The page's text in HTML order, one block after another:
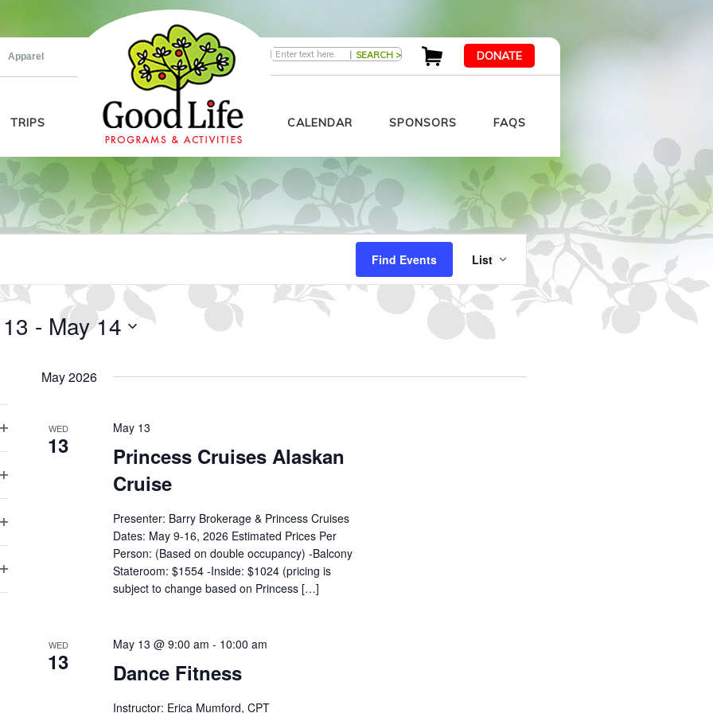
Apparel | DONATE
TRIPS CALENDAR SPONSORS FAQS
Find Events
Views
Navigation
List
- May 14
May 2026
WED
13
Princess Cruises Alaskan
Cruise
May 13
Presenter: Barry Brokerage & Princess Cruises
Dates: May 9-16, 2026 Estimated Prices Per
Person: (Based on double occupancy) -Balcony
Stateroom: $1554 -Inside: $1024 (pricing is
subject to change based on Princess […]
WED
13 Dance Fitness
May 13 @ 9:00 am - 10:00 am
Instructor: Erica Mumford, CPT